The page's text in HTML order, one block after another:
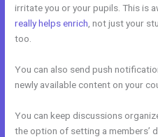
irritate you or your pupils. This is
really helps enrich , not just your
too.
You can also send push
newly available content on your
You can keep discussions
the option of setting a members’